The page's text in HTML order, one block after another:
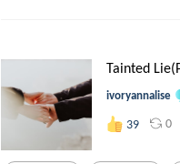
Tainted
ivoryannalise
39 0